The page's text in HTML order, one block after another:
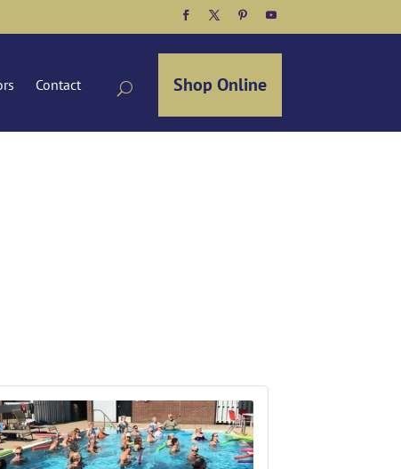
Facebook
TwitterPinterest
YouTube
Contact Shop Online